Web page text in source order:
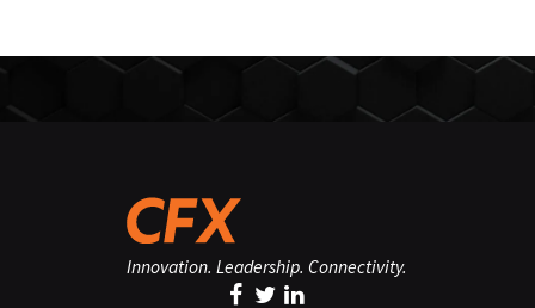
Innovation. Leadership. Connectivity.